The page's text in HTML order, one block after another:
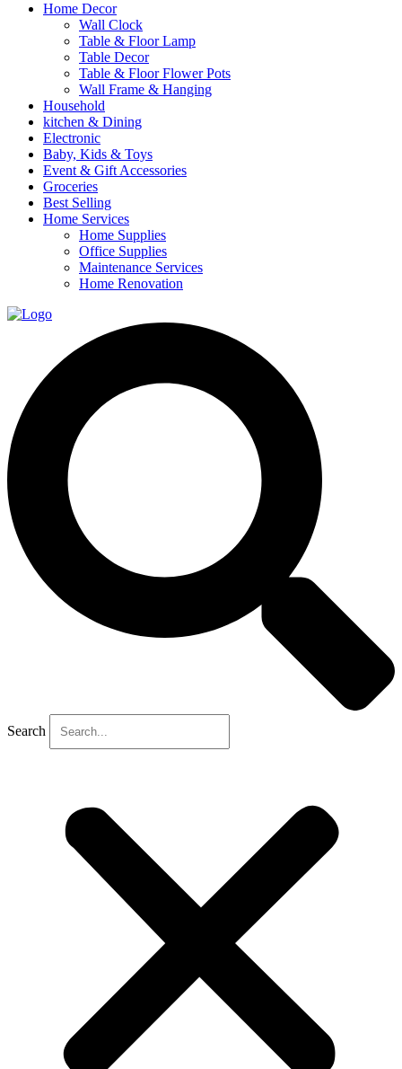
Home Decor
Wall Clock
Table & Floor Lamp
Table Decor
Table & Floor Flower Pots
Wall Frame & Hanging
Household
kitchen & Dining
Electronic
Baby, Kids & Toys
Event & Gift Accessories
Groceries
Best Selling
Home Services
Home Supplies
Office Supplies
Maintenance Services
Home Renovation
Search